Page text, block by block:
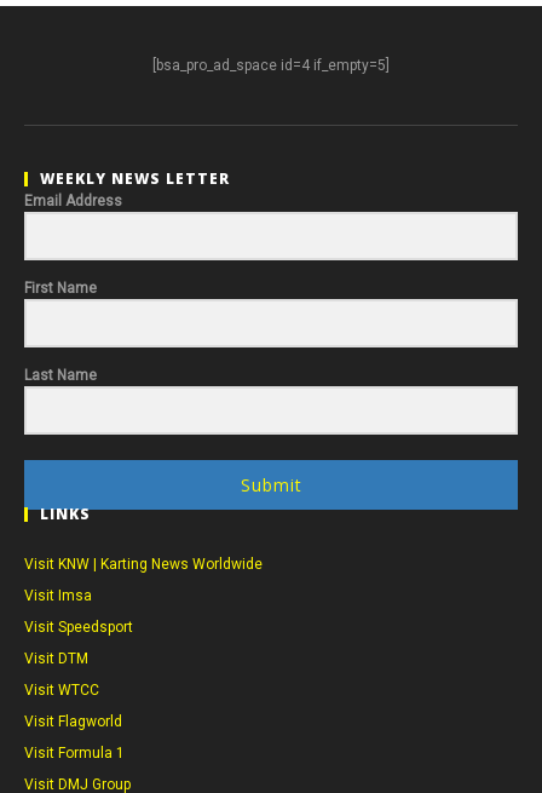
[bsa_pro_ad_space id=4 if_empty=5]
WEEKLY NEWS LETTER
Email Address
First Name
Last Name
Submit
LINKS
Visit KNW | Karting News Worldwide
Visit Imsa
Visit Speedsport
Visit DTM
Visit WTCC
Visit Flagworld
Visit Formula 1
Visit DMJ Group